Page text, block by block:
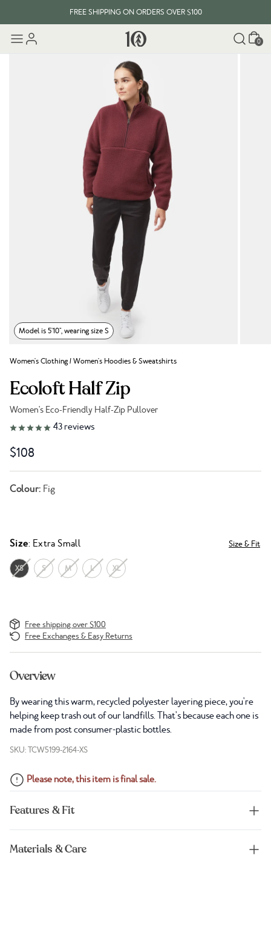
FREE SHIPPING ON ORDERS OVER $100
Cart
0
Model is 5'10", wearing size S
Women's Clothing/Women's Hoodies & Sweatshirts
Ecoloft Half Zip
Women's Eco-Friendly Half-Zip Pullover
Link to reviews
43 reviews
$108
Colour: Fig
Size: Extra Small Size & Fit
XS S M L XL
Free shipping over $100
Free Exchanges & Easy Returns
Overview
By wearing this warm, recycled polyester layering piece, you're
helping keep trash out of our landfills. That's because each one is
made from post consumer-plastic bottles.
SKU: TCW5199-2164-XS
Please note, this item is final sale.
Features & Fit
Materials & Care